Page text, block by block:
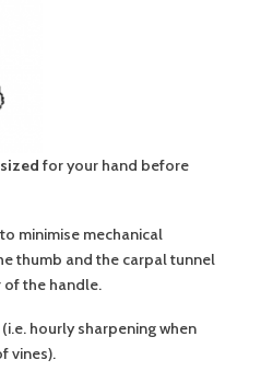
for your hand before
to minimise mechanical
thumb and the carpal tunnel
of the handle.
(i.e. hourly sharpening when
vines).